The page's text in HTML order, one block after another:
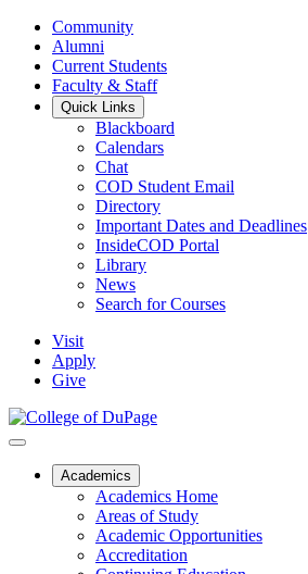
Community
Alumni
Current Students
Faculty & Staff
Quick Links
Blackboard
Calendars
Chat
COD Student Email
Directory
Important Dates and Deadlines
InsideCOD Portal
Library
News
Search for Courses
Visit
Apply
Give
Academics
Academics Home
Areas of Study
Academic Opportunities
Accreditation